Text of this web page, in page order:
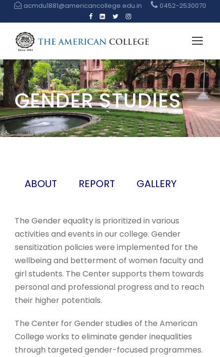
acmdu1881@americancollege.edu.in 0452-2530070
GENDER STUDIES
ABOUT REPORT GALLERY
The Gender equality is prioritized in various
activities and events in our college. Gender
sensitization policies were implemented for the
wellbeing and betterment of women faculty and
girl students. The Center supports them towards
personal and professional progress and to reach
their higher potentials.
The Center for Gender studies of the American
College works to eliminate gender inequalities
through targeted gender-focused programmes.